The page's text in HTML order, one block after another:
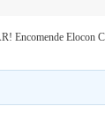
Encomende Elocon